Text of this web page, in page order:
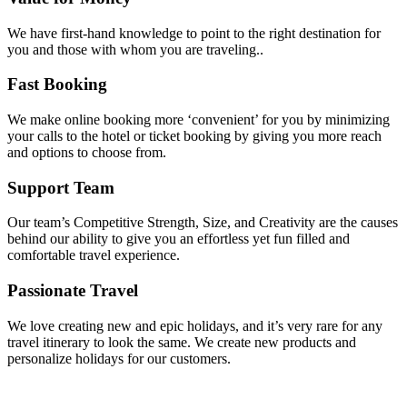
We have first-hand knowledge to point to the right destination for
you and those with whom you are traveling..
Fast Booking
We make online booking more ‘convenient’ for you by minimizing
your calls to the hotel or ticket booking by giving you more reach
and options to choose from.
Support Team
Our team’s Competitive Strength, Size, and Creativity are the causes
behind our ability to give you an effortless yet fun filled and
comfortable travel experience.
Passionate Travel
We love creating new and epic holidays, and it’s very rare for any
travel itinerary to look the same. We create new products and
personalize holidays for our customers.